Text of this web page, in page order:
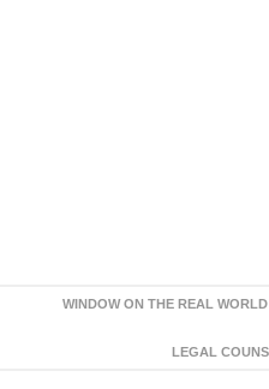
WINDOW ON THE REAL WORLD
LEGAL